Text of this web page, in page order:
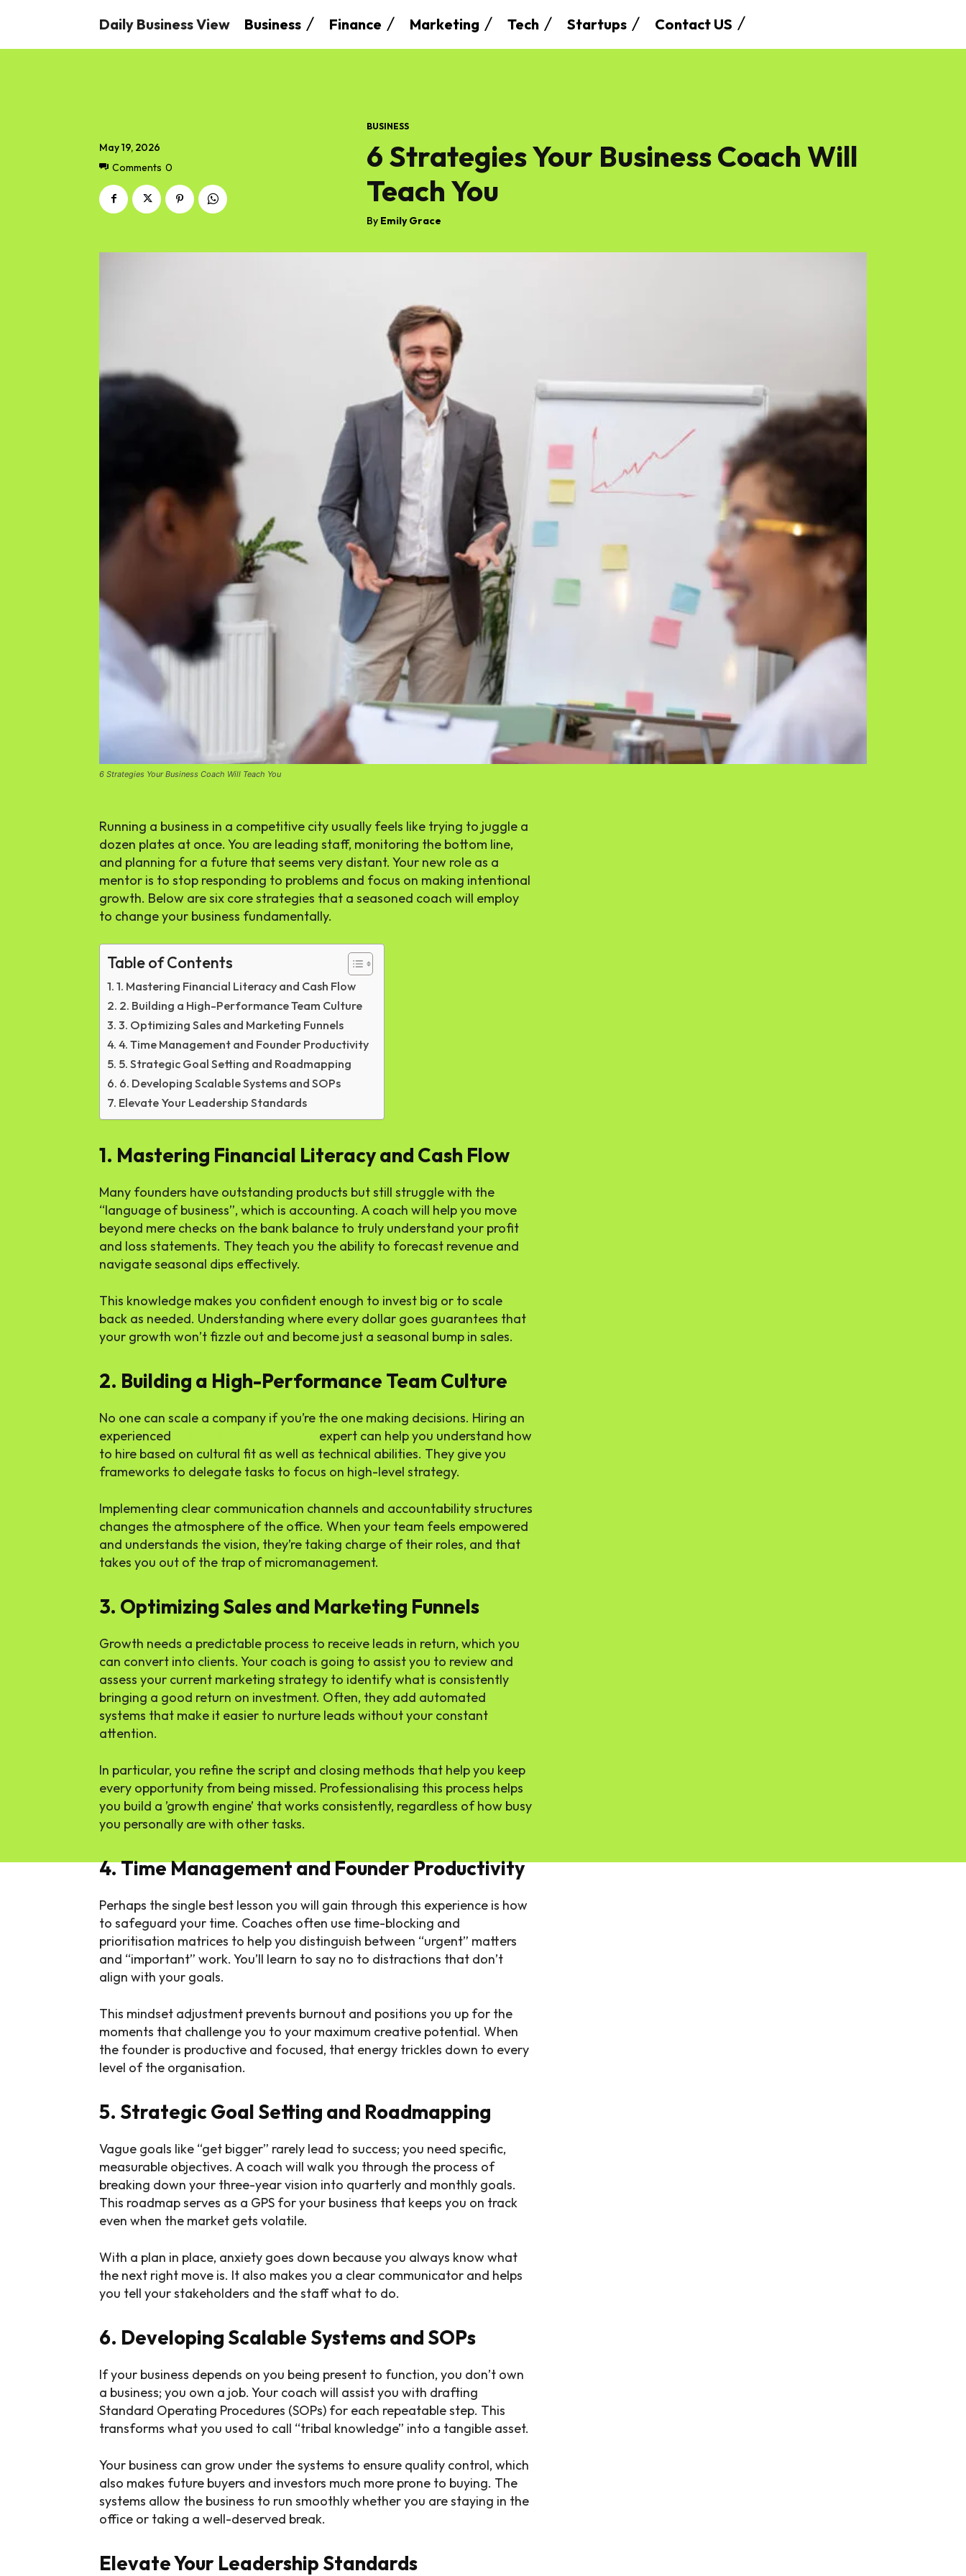
Daily Business View Business Finance Marketing Tech Startups Contact US
May 19, 2026
Comments 0
BUSINESS
6 Strategies Your Business Coach Will
Teach You
By Emily Grace
6 Strategies Your Business Coach Will Teach You
Running a business in a competitive city usually feels like trying to juggle a
dozen plates at once. You are leading staff, monitoring the bottom line,
and planning for a future that seems very distant. Your new role as a
mentor is to stop responding to problems and focus on making intentional
growth. Below are six core strategies that a seasoned coach will employ
to change your business fundamentally.
Table of Contents
1. Mastering Financial Literacy and Cash Flow
2. Building a High-Performance Team Culture
3. Optimizing Sales and Marketing Funnels
4. Time Management and Founder Productivity
5. Strategic Goal Setting and Roadmapping
6. Developing Scalable Systems and SOPs
Elevate Your Leadership Standards
1. Mastering Financial Literacy and Cash Flow
Many founders have outstanding products but still struggle with the
“language of business”, which is accounting. A coach will help you move
beyond mere checks on the bank balance to truly understand your profit
and loss statements. They teach you the ability to forecast revenue and
navigate seasonal dips effectively.
This knowledge makes you confident enough to invest big or to scale
back as needed. Understanding where every dollar goes guarantees that
your growth won’t fizzle out and become just a seasonal bump in sales.
2. Building a High-Performance Team Culture
No one can scale a company if you’re the one making decisions. Hiring an
experienced
expert can help you understand how
to hire based on cultural fit as well as technical abilities. They give you
frameworks to delegate tasks to focus on high-level strategy.
Implementing clear communication channels and accountability structures
changes the atmosphere of the office. When your team feels empowered
and understands the vision, they’re taking charge of their roles, and that
takes you out of the trap of micromanagement.
3. Optimizing Sales and Marketing Funnels
Growth needs a predictable process to receive leads in return, which you
can convert into clients. Your coach is going to assist you to review and
assess your current marketing strategy to identify what is consistently
bringing a good return on investment. Often, they add automated
systems that make it easier to nurture leads without your constant
attention.
In particular, you refine the script and closing methods that help you keep
every opportunity from being missed. Professionalising this process helps
you build a ’growth engine’ that works consistently, regardless of how busy
you personally are with other tasks.
4. Time Management and Founder Productivity
Perhaps the single best lesson you will gain through this experience is how
to safeguard your time. Coaches often use time-blocking and
prioritisation matrices to help you distinguish between “urgent” matters
and “important” work. You’ll learn to say no to distractions that don’t
align with your goals.
This mindset adjustment prevents burnout and positions you up for the
moments that challenge you to your maximum creative potential. When
the founder is productive and focused, that energy trickles down to every
level of the organisation.
5. Strategic Goal Setting and Roadmapping
Vague goals like “get bigger” rarely lead to success; you need specific,
measurable objectives. A coach will walk you through the process of
breaking down your three-year vision into quarterly and monthly goals.
This roadmap serves as a GPS for your business that keeps you on track
even when the market gets volatile.
With a plan in place, anxiety goes down because you always know what
the next right move is. It also makes you a clear communicator and helps
you tell your stakeholders and the staff what to do.
6. Developing Scalable Systems and SOPs
If your business depends on you being present to function, you don’t own
a business; you own a job. Your coach will assist you with drafting
Standard Operating Procedures (SOPs) for each repeatable step. This
transforms what you used to call “tribal knowledge” into a tangible asset.
Your business can grow under the systems to ensure quality control, which
also makes future buyers and investors much more prone to buying. The
systems allow the business to run smoothly whether you are staying in the
office or taking a well-deserved break.
Elevate Your Leadership Standards